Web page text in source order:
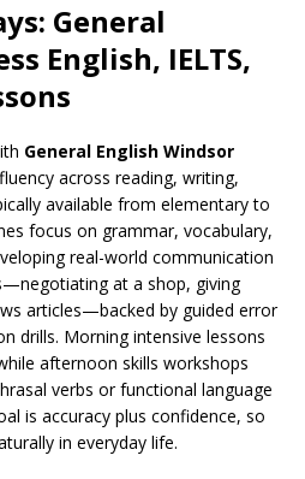
General
English, IELTS,
General English Windsor
across reading, writing,
available from elementary to
focus on grammar, vocabulary,
real-world communication
at a shop, giving
articles—backed by guided error
drills. Morning intensive lessons
afternoon skills workshops
verbs or functional language
is accuracy plus confidence, so
in everyday life.